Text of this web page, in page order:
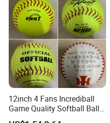
12inch 4 Fans Incrediball
Game Quality Softball Balls
Yellow PVC Leather High